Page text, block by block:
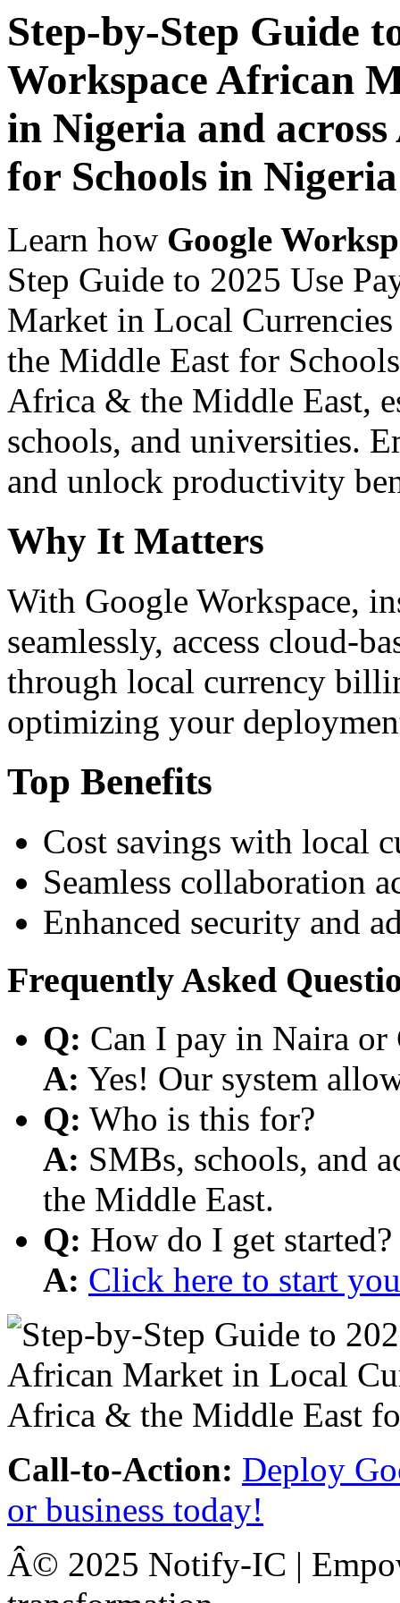
Step-by-Step Guide
Workspace African
in Nigeria and
for Schools in Nigeria
Learn how Google
Step Guide to 2025 Use
Market in Local
the Middle East for
Africa & the Middle East,
schools, and universities.
and unlock productivity
Why It Matters
With Google Workspace,
seamlessly, access cloud-
through local currency
optimizing your
Top Benefits
Cost savings with local
Seamless collaboration
Enhanced security and
Frequently Asked
Q: Can I pay in Naira or
A: Yes! Our system
Q: Who is this for?
A: SMBs, schools, and
the Middle East.
Q: How do I get started?
A: Click here to start
Call-to-Action: Deploy
or business today!
Â© 2025 Notify-IC |